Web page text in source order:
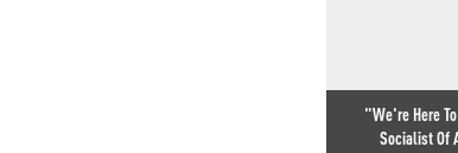
"We're Here
Socialist Of